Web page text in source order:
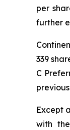
per
further
339
C
Except
with